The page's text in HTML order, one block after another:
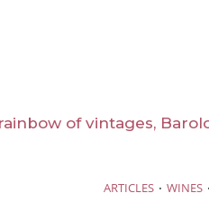
of vintages,
ARTICLES · WINES ·